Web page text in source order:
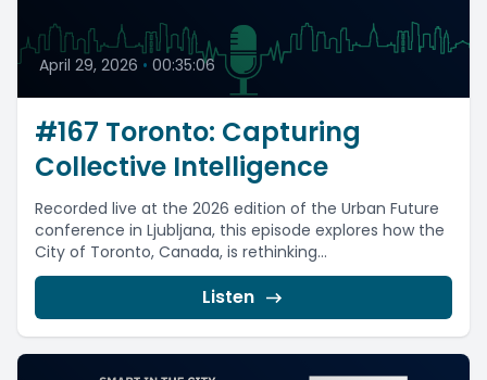
April 29, 2026 • 00:35:06
#167 Toronto: Capturing
Collective Intelligence
Recorded live at the 2026 edition of the Urban Future
conference in Ljubljana, this episode explores how the
City of Toronto, Canada, is rethinking...
Listen